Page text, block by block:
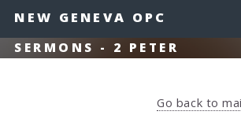
NEW GENEVA OPC
SERMONS - 2 PETER
Go back to